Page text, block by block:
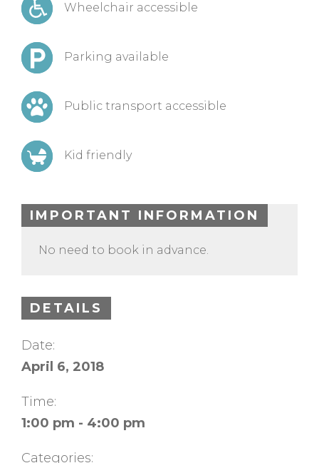
Wheelchair accessible
Parking available
Public transport accessible
Kid friendly
IMPORTANT INFORMATION
No need to book in advance.
DETAILS
Date:
April 6, 2018
Time:
1:00 pm - 4:00 pm
Categories: